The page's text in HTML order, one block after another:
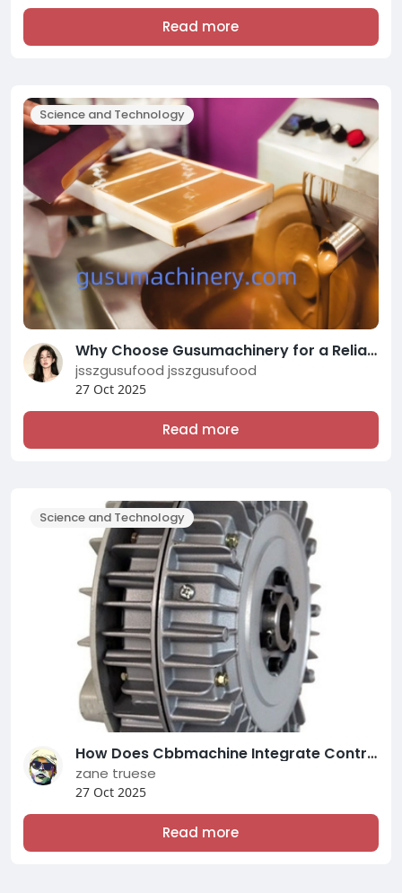
Read more
Science and Technology
Why Choose Gusumachinery for a Reliable Chocolate Machine
jsszgusufood jsszgusufood
27 Oct 2025
Read more
Science and Technology
How Does Cbbmachine Integrate Control within the Mechanical Expand Chuck?
zane truese
27 Oct 2025
Read more